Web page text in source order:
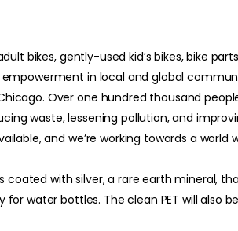
bikes, gently-used kid’s bikes, bike
in local and global
Over one hundred thousand
waste, lessening pollution, and
and we’re working towards a
coated with silver, a rare earth mineral,
water bottles. The clean PET will also